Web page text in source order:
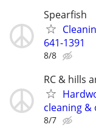
Spearfish
641-1391
8/8
RC & hills
cleaning &
8/7